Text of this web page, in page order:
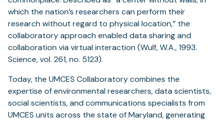
which the nation’s researchers can perform their
research without regard to physical location,” the
collaboratory approach enabled data sharing and
collaboration via virtual interaction (Wulf, W.A., 1993.
Science, vol. 261, no. 5123).
Today, the UMCES Collaboratory combines the
expertise of environmental researchers, data scientists,
social scientists, and communications specialists from
UMCES units across the state of Maryland, generating